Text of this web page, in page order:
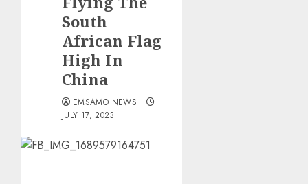
South
African Flag
High In
China
EMSAMO NEWS
JULY 17, 2023